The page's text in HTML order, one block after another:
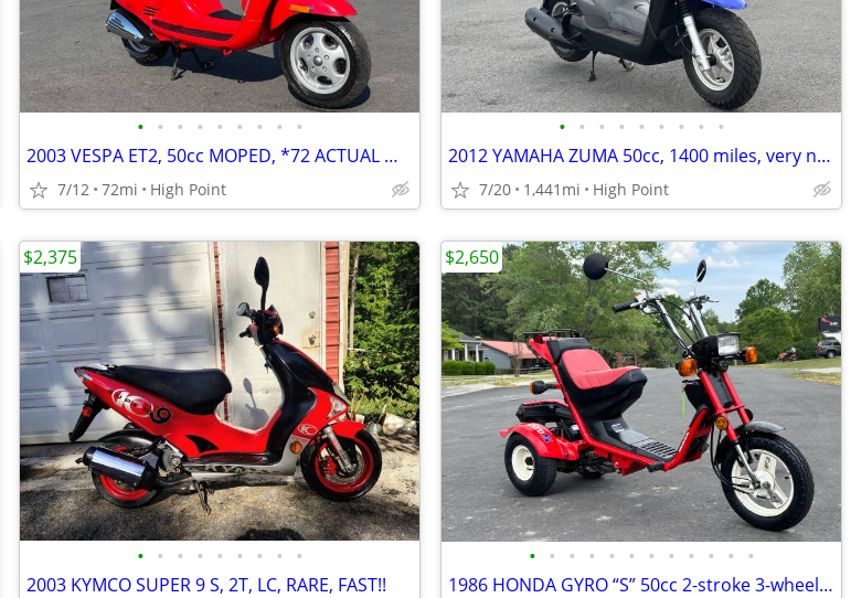
• • • • • • • • •
2003 VESPA ET2, 50cc MOPED, *72 ACTUAL MILES*, 1-OWNER! GORGEOUS!!
7/12 72mi High Point
• • • • • • • • •
2012 YAMAHA ZUMA 50cc, 1400 miles, very nice!!
7/20 1,441mi High Point
• • • • • • • • •
2003 KYMCO SUPER 9 S, 2T, LC, RARE, FAST!!
$2,375
• • • • • • • • • • • •
1986 HONDA GYRO “S” 50cc 2-stroke 3-wheel scooter, 1500 MILES!
$2,650